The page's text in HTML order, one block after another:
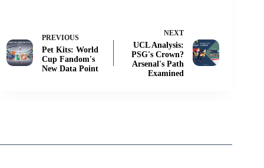
PREVIOUS
Pet Kits: World
Cup Fandom's
New Data Point
NEXT
UCL Analysis:
PSG's Crown?
Arsenal's Path
Examined